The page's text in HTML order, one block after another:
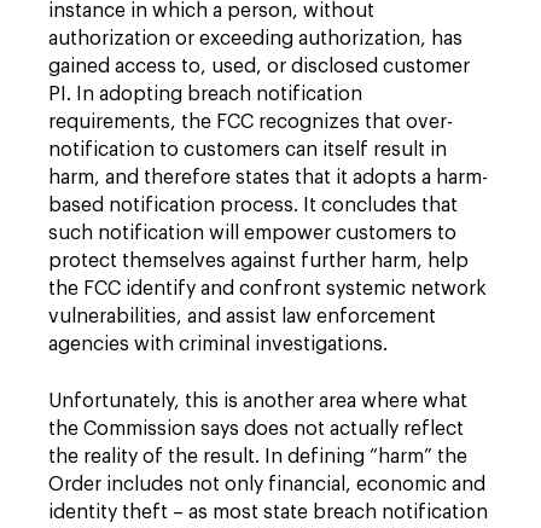
instance in which a person, without
authorization or exceeding authorization, has
gained access to, used, or disclosed customer
PI. In adopting breach notification
requirements, the FCC recognizes that over-
notification to customers can itself result in
harm, and therefore states that it adopts a harm-
based notification process. It concludes that
such notification will empower customers to
protect themselves against further harm, help
the FCC identify and confront systemic network
vulnerabilities, and assist law enforcement
agencies with criminal investigations.
Unfortunately, this is another area where what
the Commission says does not actually reflect
the reality of the result. In defining “harm” the
Order includes not only financial, economic and
identity theft – as most state breach notification